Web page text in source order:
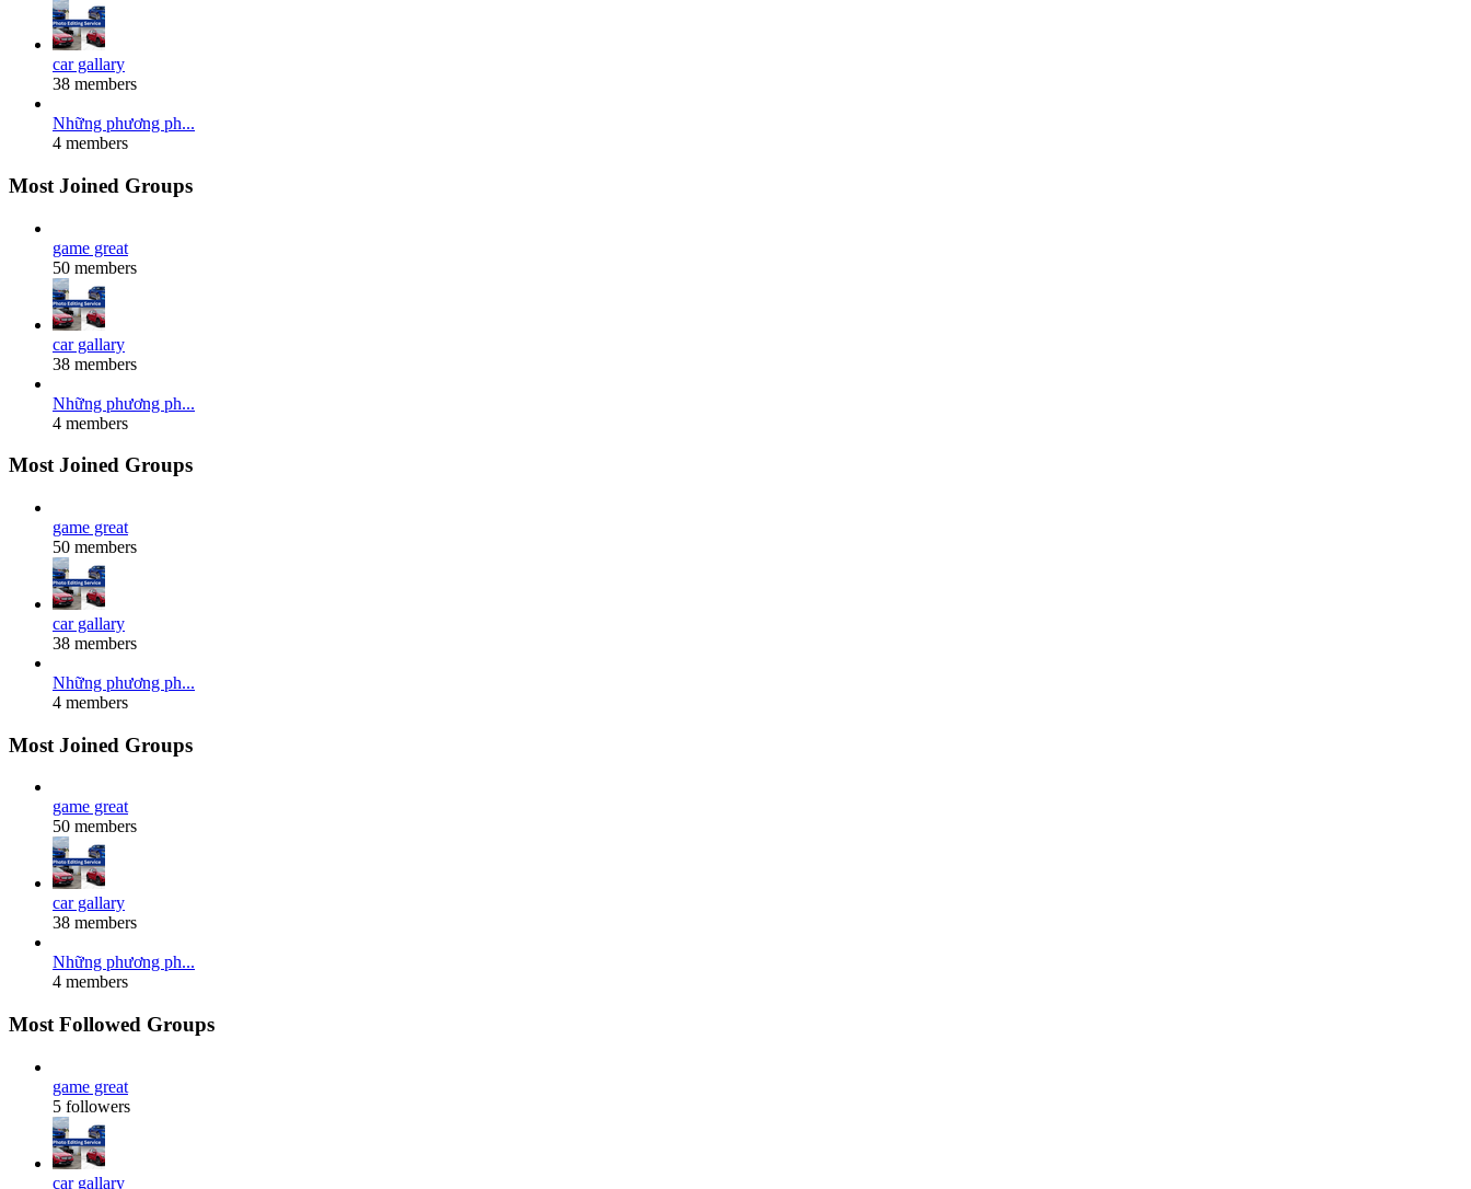
car gallary
38 members
Những phương ph...
4 members
Most Joined Groups
game great
50 members
car gallary
38 members
Những phương ph...
4 members
Most Joined Groups
game great
50 members
car gallary
38 members
Những phương ph...
4 members
Most Joined Groups
game great
50 members
car gallary
38 members
Những phương ph...
4 members
Most Followed Groups
game great
5 followers
car gallary